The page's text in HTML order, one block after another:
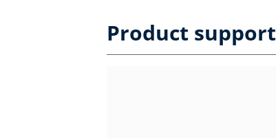
Product support